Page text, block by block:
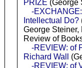
PRIZE (George
-
Intellectual Do?
George Steiner,
Review of
-REVIEW: of
Richard Wall
-REVIEW: of